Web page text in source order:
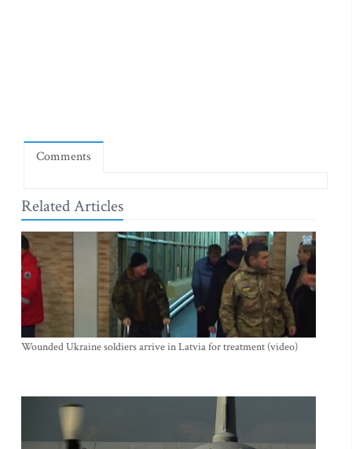
Comments
Related Articles
Wounded Ukraine soldiers arrive in Latvia for treatment (video)